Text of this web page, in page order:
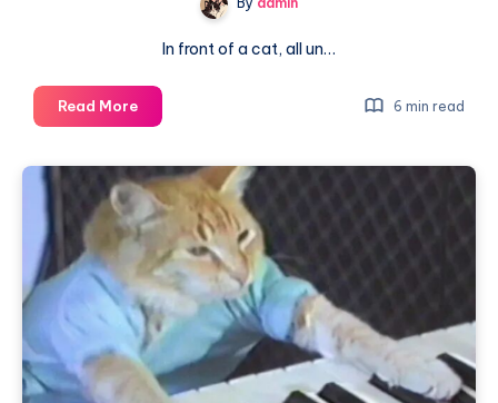
In front of a cat, all un…
Read MoreCats
Are
Liquid
–
I
Have
Proof
6 min read